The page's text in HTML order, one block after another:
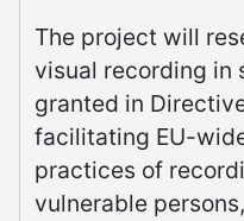
The project will
visual recording in
granted in
facilitating EU-
practices of
vulnerable